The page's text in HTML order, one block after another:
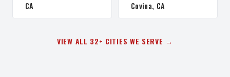
CA
Covina, CA
VIEW ALL 32+ CITIES WE SERVE →